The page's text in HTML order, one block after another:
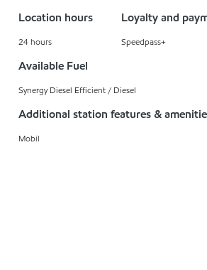
Location hours
24 hours
Loyalty and
Speedpass+
Available Fuel
Synergy Diesel Efficient / Diesel
Additional station features &
Mobil